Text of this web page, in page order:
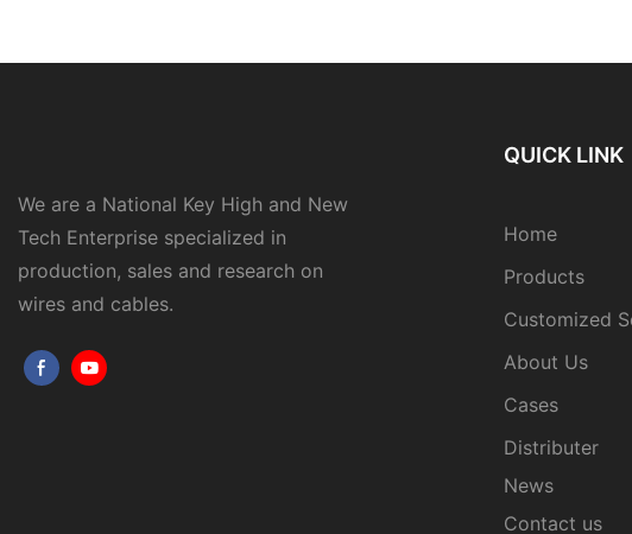
We are a National Key High and New
Tech Enterprise specialized in
production, sales and research on
wires and cables.
QUICK LINK
Home
Products
Customized
About Us
Cases
Distributer
News
Contact us